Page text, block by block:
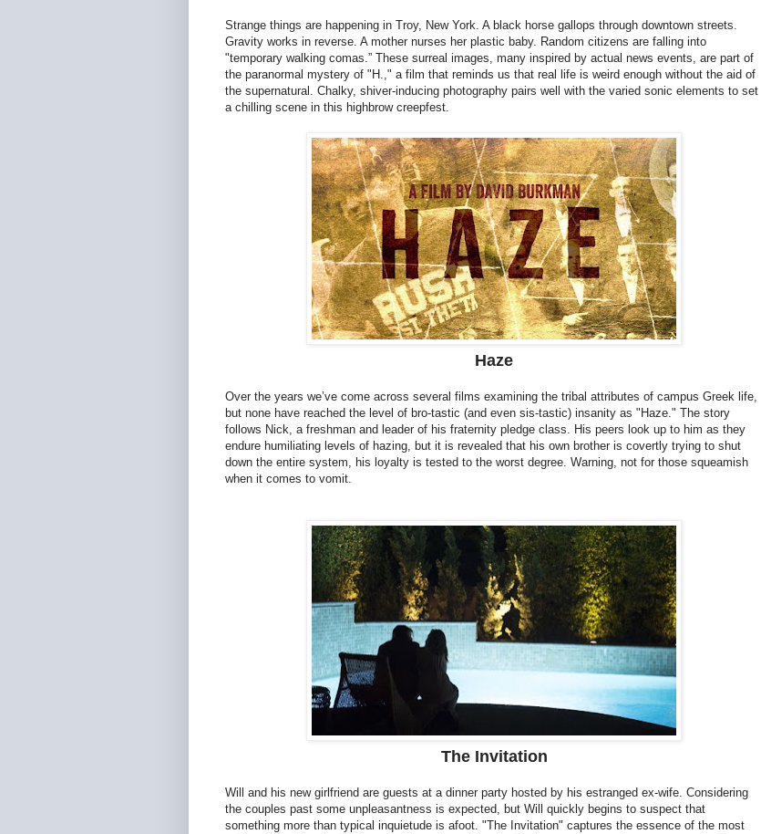
Strange things are happening in Troy, New York. A black horse gallops through downtown streets.
Gravity works in reverse. A mother nurses her plastic baby. Random citizens are falling into
"temporary walking comas.” These surreal images, many inspired by actual news events, are part of
the paranormal mystery of "H.," a film that reminds us that real life is weird enough without the aid of
the supernatural. Chalky, shiver-inducing photography pairs well with the varied sonic elements to set
a chilling scene in this highbrow creepfest.
Haze
Over the years we’ve come across several films examining the tribal attributes of campus Greek life,
but none have reached the level of bro-tastic (and even sis-tastic) insanity as "Haze." The story
follows Nick, a freshman and leader of his fraternity pledge class. His peers look up to him as they
endure humiliating levels of hazing, but it is revealed that his own brother is covertly trying to shut
down the entire system, his loyalty is tested to the worst degree. Warning, not for those squeamish
when it comes to vomit.
The Invitation
Will and his new girlfriend are guests at a dinner party hosted by his estranged ex-wife. Considering
the couples past some unpleasantness is expected, but Will quickly begins to suspect that
something more than typical inquietude is afoot. "The Invitation" captures the essence of the most